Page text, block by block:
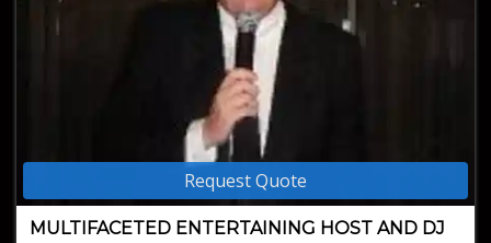
Request Quote
MULTIFACETED ENTERTAINING HOST AND DJ